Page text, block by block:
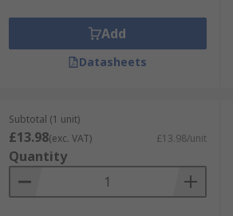
Add
Datasheets
Subtotal (1 unit)
£13.98(exc. VAT) £13.98/unit
Quantity